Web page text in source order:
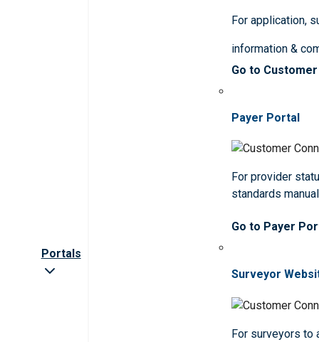
Portals
For application,
information &
Go to
Payer Portal
For provider
standards
Go to Payer
Surveyor
For surveyors to